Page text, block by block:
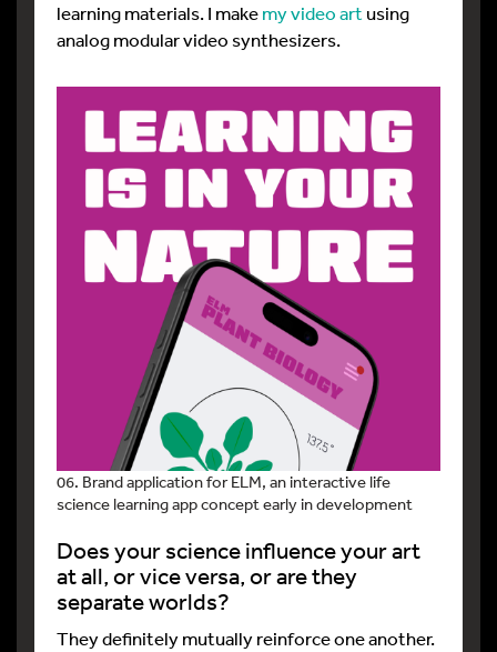
learning materials. I makemy video art using
analog modular video synthesizers.
06. Brand application for ELM, an interactive life
science learning app concept early in development
Does your science influence your art
at all, or vice versa, or are they
separate worlds?
They definitely mutually reinforce one another.